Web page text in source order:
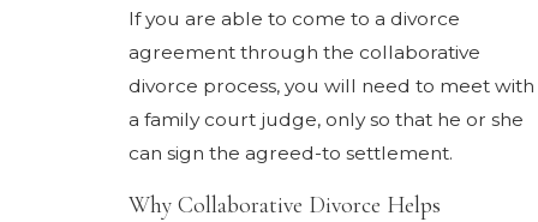
If you are able to come to a divorce
agreement through the collaborative
divorce process, you will need to meet with
a family court judge, only so that he or she
can sign the agreed-to settlement.
Why Collaborative Divorce Helps